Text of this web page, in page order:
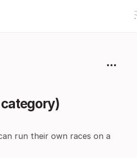
run their own races on a